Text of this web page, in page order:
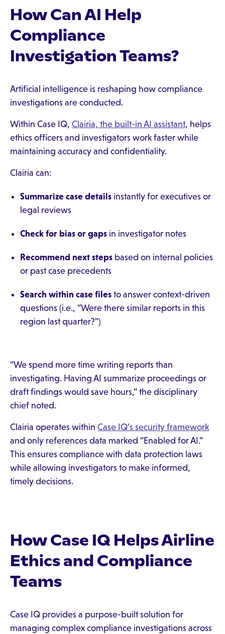
How Can AI Help
Compliance
Investigation Teams?
Artificial intelligence is reshaping how compliance
investigations are conducted.
Within Case IQ, Clairia, the built-in AI assistant, helps
ethics officers and investigators work faster while
maintaining accuracy and confidentiality.
Clairia can:
Summarize case details instantly for executives or
legal reviews
Check for bias or gaps in investigator notes
Recommend next steps based on internal policies
or past case precedents
Search within case files to answer context-driven
questions (i.e., “Were there similar reports in this
region last quarter?”)
“We spend more time writing reports than
investigating. Having AI summarize proceedings or
draft findings would save hours,” the disciplinary
chief noted.
Clairia operates within Case IQ’s security framework
and only references data marked “Enabled for AI.”
This ensures compliance with data protection laws
while allowing investigators to make informed,
timely decisions.
How Case IQ Helps Airline
Ethics and Compliance
Teams
Case IQ provides a purpose-built solution for
managing complex compliance investigations across